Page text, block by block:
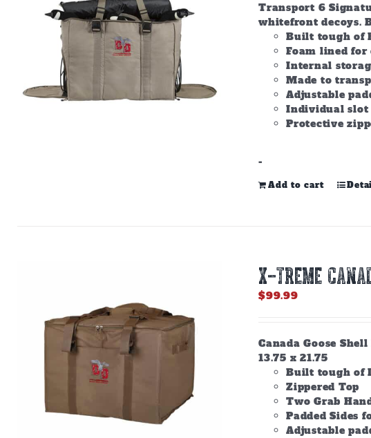
Transport 6
whitefront decoys.
Built tough of
Foam lined
Internal
Made to
Adjustable
Individual slot
Protective
-
Add to cart
X-TREME
$99.99
Canada Goose
13.75 x 21.75
Built tough of
Zippered Top
Two Grab
Padded Sides
Adjustable